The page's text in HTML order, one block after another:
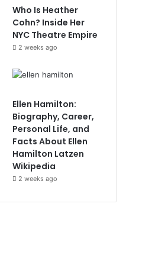
Who Is Heather
Cohn? Inside Her
NYC Theatre Empire
2 weeks ago
Ellen Hamilton:
Biography, Career,
Personal Life, and
Facts About Ellen
Hamilton Latzen
Wikipedia
2 weeks ago